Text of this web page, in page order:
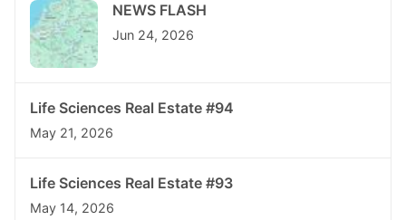
NEWS FLASH
Jun 24, 2026
Life Sciences Real Estate #94
May 21, 2026
Life Sciences Real Estate #93
May 14, 2026